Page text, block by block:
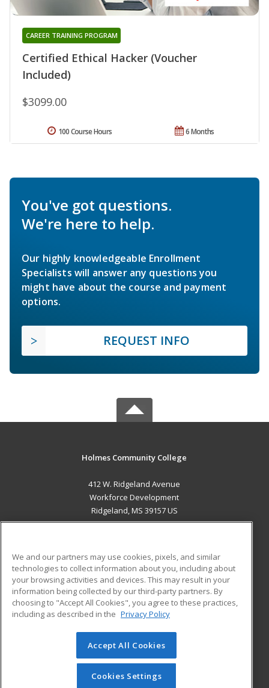
Certified Ethical Hacker (Voucher
Included)
CAREER TRAINING PROGRAM
$3099.00
6 Months
100 Course Hours
You've got questions.
We're here to help.
Our highly knowledgeable Enrollment
Specialists will answer any questions you
might have about the course and payment
options.
REQUEST INFO
Holmes Community College
412 W. Ridgeland Avenue
Workforce Development
Ridgeland, MS 39157 US
ADDITIONAL RESOURCES
Military
Financial Assistance
Help
Student Blog
© 2026 ed2go, a division of Cengage Learning. All rights
reserved. The material on this site cannot be reproduced or
redistributed unless you have obtained prior written
We and our partners may use cookies, pixels, and similar
technologies to collect information about you, including about
your browsing activities and devices. This may result in your
information being collected by our third-party partners. By
choosing to "Accept All Cookies", you agree to these practices,
including as described in the Privacy Policy
Accept All Cookies
Cookies Settings